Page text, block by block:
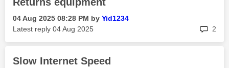
‎04 Aug 2025 08:28 PM by Yid1234
Latest reply ‎04 Aug 2025 2
Slow Internet Speed